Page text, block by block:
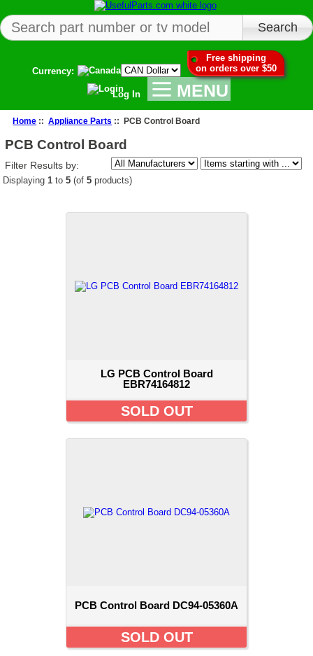
Currency:
Free shipping
on orders over $50
Log In MENU
Home ::Appliance Parts :: PCB Control Board
PCB Control Board
Filter Results by:
Displaying 1to 5(of 5products)
LG PCB Control Board
EBR74164812
SOLD OUT
PCB Control Board DC94-05360A
SOLD OUT